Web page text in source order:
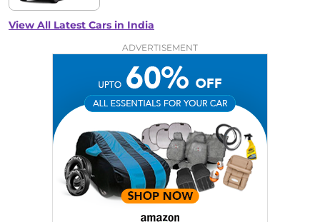
View All Latest Cars in India
ADVERTISEMENT